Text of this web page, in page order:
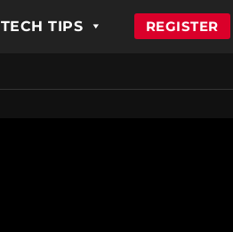
TECH TIPS REGISTER